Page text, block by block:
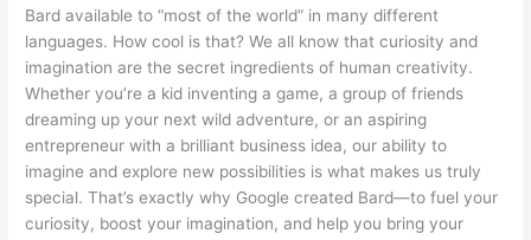
Bard available to “most of the world” in many different
languages. How cool is that? We all know that curiosity and
imagination are the secret ingredients of human creativity.
Whether you’re a kid inventing a game, a group of friends
dreaming up your next wild adventure, or an aspiring
entrepreneur with a brilliant business idea, our ability to
imagine and explore new possibilities is what makes us truly
special. That’s exactly why Google created Bard—to fuel your
curiosity, boost your imagination, and help you bring your